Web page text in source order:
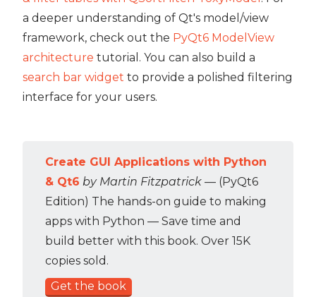
a deeper understanding of Qt's model/view
framework, check out the PyQt6 ModelView
architecture tutorial. You can also build a
search bar widget to provide a polished filtering
interface for your users.
Create GUI Applications with Python
& Qt6 by Martin Fitzpatrick — (PyQt6
Edition) The hands-on guide to making
apps with Python — Save time and
build better with this book. Over 15K
copies sold.
Get the book